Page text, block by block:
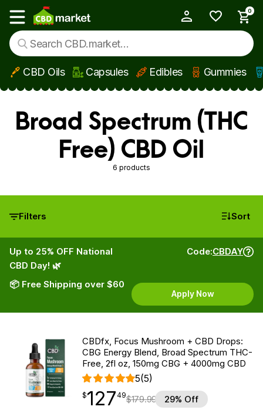
Skip to main content
Show main menu
0
CBD Oils Capsules Edibles Gummies
Broad Spectrum (THC
Free) CBD Oil
6 products
Filters Sort
Up to 25% OFF National
CBD Day! 🌿
📦 Free Shipping over $60
Code:CBDAY
Apply Now
CBDfx, Focus Mushroom + CBD Drops:
CBG Energy Blend, Broad Spectrum THC-
Free, 2fl oz, 150mg CBG + 4000mg CBD
5(5)
$127.49
$127
point 49$179.99 29% Off